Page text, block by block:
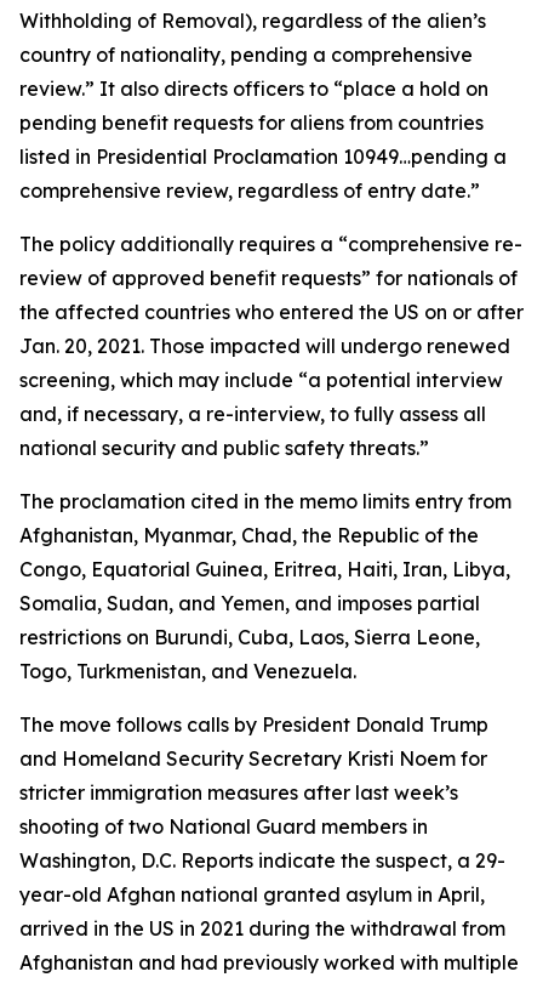
Withholding of Removal), regardless of the alien’s
country of nationality, pending a comprehensive
review.” It also directs officers to “place a hold on
pending benefit requests for aliens from countries
listed in Presidential Proclamation 10949…pending a
comprehensive review, regardless of entry date.”
The policy additionally requires a “comprehensive re-
review of approved benefit requests” for nationals of
the affected countries who entered the US on or after
Jan. 20, 2021. Those impacted will undergo renewed
screening, which may include “a potential interview
and, if necessary, a re-interview, to fully assess all
national security and public safety threats.”
The proclamation cited in the memo limits entry from
Afghanistan, Myanmar, Chad, the Republic of the
Congo, Equatorial Guinea, Eritrea, Haiti, Iran, Libya,
Somalia, Sudan, and Yemen, and imposes partial
restrictions on Burundi, Cuba, Laos, Sierra Leone,
Togo, Turkmenistan, and Venezuela.
The move follows calls by President Donald Trump
and Homeland Security Secretary Kristi Noem for
stricter immigration measures after last week’s
shooting of two National Guard members in
Washington, D.C. Reports indicate the suspect, a 29-
year-old Afghan national granted asylum in April,
arrived in the US in 2021 during the withdrawal from
Afghanistan and had previously worked with multiple